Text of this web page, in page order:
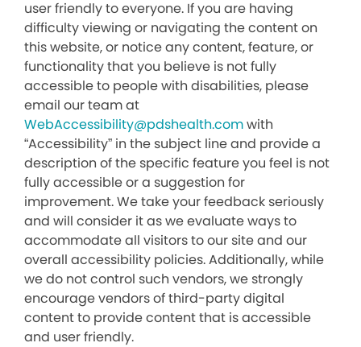
user friendly to everyone. If you are having
difficulty viewing or navigating the content on
this website, or notice any content, feature, or
functionality that you believe is not fully
accessible to people with disabilities, please
email our team at
WebAccessibility@pdshealth.comwith
“Accessibility” in the subject line and provide a
description of the specific feature you feel is not
fully accessible or a suggestion for
improvement. We take your feedback seriously
and will consider it as we evaluate ways to
accommodate all visitors to our site and our
overall accessibility policies. Additionally, while
we do not control such vendors, we strongly
encourage vendors of third-party digital
content to provide content that is accessible
and user friendly.